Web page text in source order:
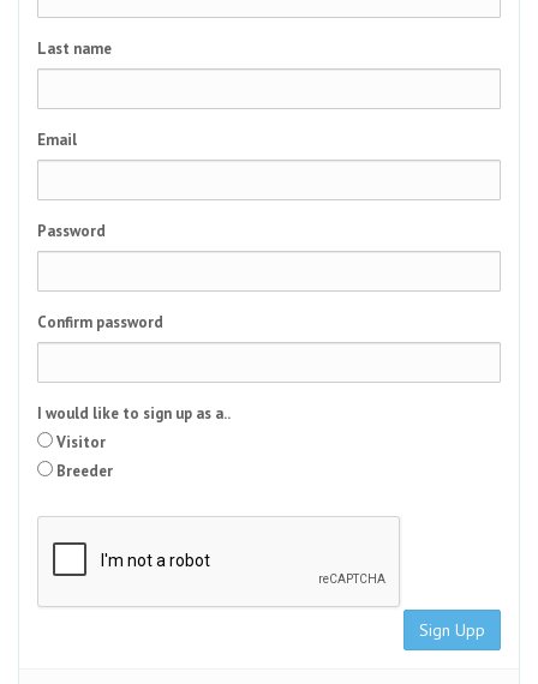
Last name
Email
Password
Confirm password
I would like to sign up as a..
Visitor
Breeder
Sign Upp